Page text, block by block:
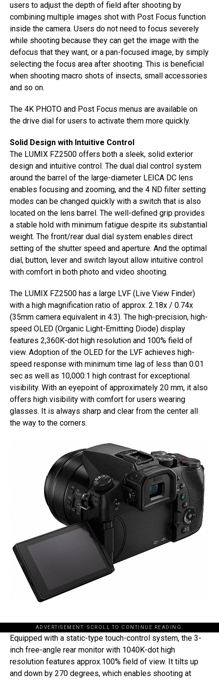
users to adjust the depth of field after shooting by
combining multiple images shot with Post Focus function
inside the camera. Users do not need to focus severely
while shooting because they can get the image with the
defocus that they want, or a pan-focused image, by simply
selecting the focus area after shooting. This is beneficial
when shooting macro shots of insects, small accessories
and so on.
The 4K PHOTO and Post Focus menus are available on
the drive dial for users to activate them more quickly.
Solid Design with Intuitive Control
The LUMIX FZ2500 offers both a sleek, solid exterior
design and intuitive control. The dual dial control system
around the barrel of the large-diameter LEICA DC lens
enables focusing and zooming, and the 4 ND filter setting
modes can be changed quickly with a switch that is also
located on the lens barrel. The well-defined grip provides
a stable hold with minimum fatigue despite its substantial
weight. The front/rear dual dial system enables direct
setting of the shutter speed and aperture. And the optimal
dial, button, lever and switch layout allow intuitive control
with comfort in both photo and video shooting.
The LUMIX FZ2500 has a large LVF (Live View Finder)
with a high magnification ratio of approx. 2.18x / 0.74x
(35mm camera equivalent in 4:3). The high-precision, high-
speed OLED (Organic Light-Emitting Diode) display
features 2,360K-dot high resolution and 100% field of
view. Adoption of the OLED for the LVF achieves high-
speed response with minimum time lag of less than 0.01
sec as well as 10,000:1 high contrast for exceptional
visibility. With an eyepoint of approximately 20 mm, it also
offers high visibility with comfort for users wearing
glasses. It is always sharp and clear from the center all
the way to the corners.
ADVERTISEMENT. SCROLL TO CONTINUE READING.
Equipped with a static-type touch-control system, the 3-
inch free-angle rear monitor with 1040K-dot high
resolution features approx.100% field of view. It tilts up
and down by 270 degrees, which enables shooting at